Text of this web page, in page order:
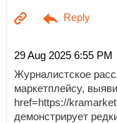
29 Aug 2025 6:55 PM
Журналистское
маркетплейсу,
href=https://
демонстрирует